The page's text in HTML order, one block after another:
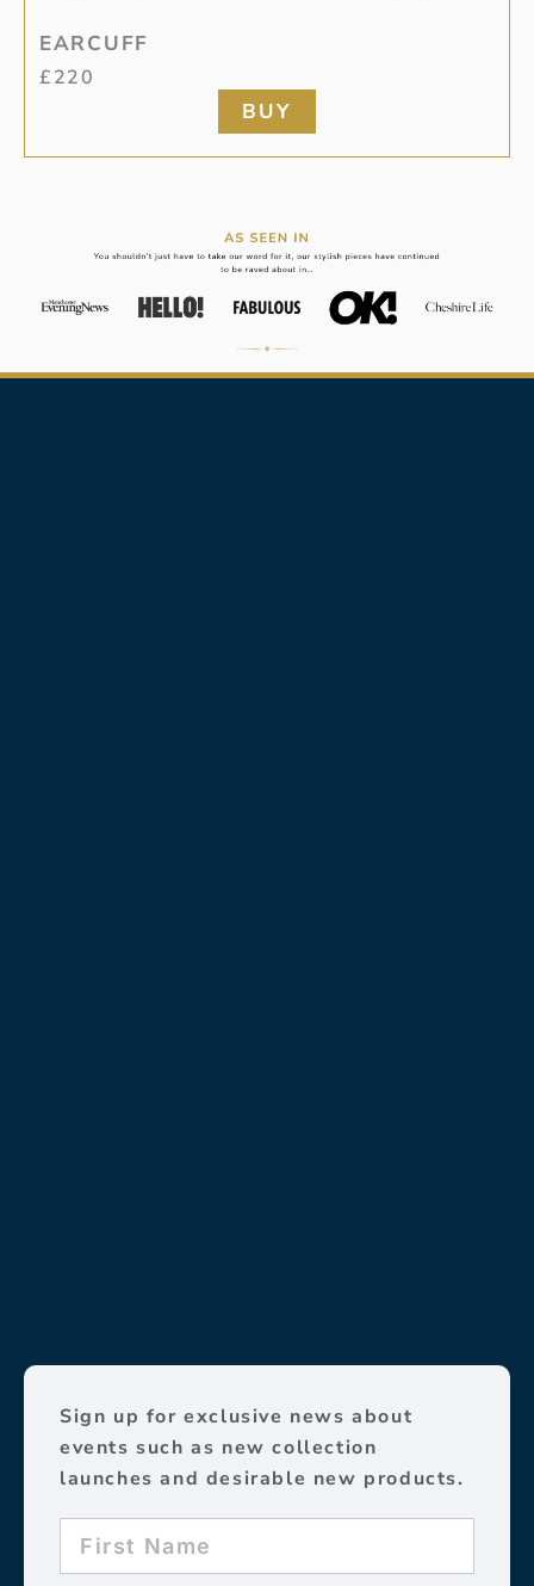
EARCUFF
£220
BUY
Sign up for exclusive news about
events such as new collection
launches and desirable new products.